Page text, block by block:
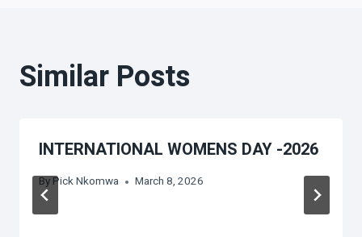
Similar Posts
INTERNATIONAL WOMENS DAY -2026
By Pick Nkomwa March 8, 2026